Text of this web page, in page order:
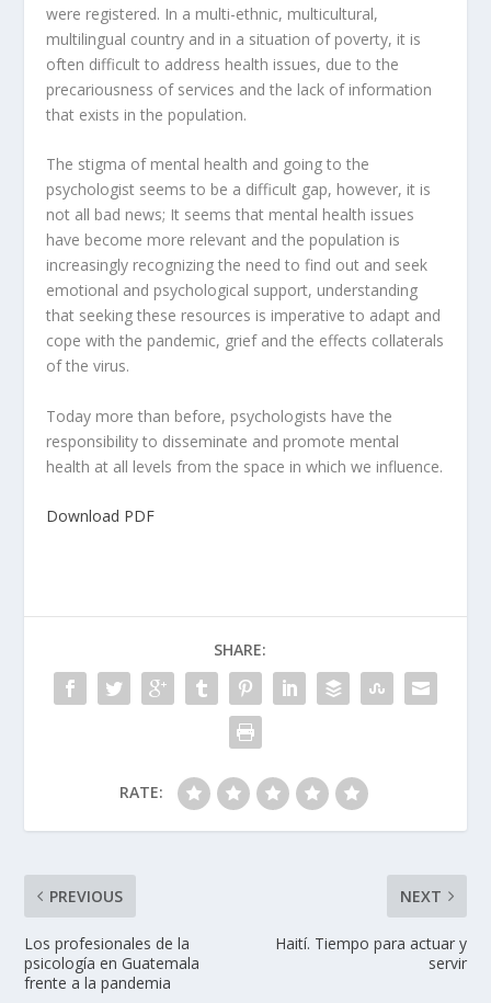
were registered. In a multi-ethnic, multicultural,
multilingual country and in a situation of poverty, it is
often difficult to address health issues, due to the
precariousness of services and the lack of information
that exists in the population.
The stigma of mental health and going to the
psychologist seems to be a difficult gap, however, it is
not all bad news; It seems that mental health issues
have become more relevant and the population is
increasingly recognizing the need to find out and seek
emotional and psychological support, understanding
that seeking these resources is imperative to adapt and
cope with the pandemic, grief and the effects collaterals
of the virus.
Today more than before, psychologists have the
responsibility to disseminate and promote mental
health at all levels from the space in which we influence.
Download PDF
SHARE:
RATE:
PREVIOUS
Los profesionales de la
psicología en Guatemala
frente a la pandemia
NEXT
Haití. Tiempo para actuar y
servir